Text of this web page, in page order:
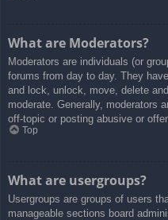
What are Moderators?
Moderators are individuals (or
forums from day to day. They
and lock, unlock, move, delete
moderate. Generally, moderators
off-topic or posting abusive or
Top
What are usergroups?
Usergroups are groups of users
manageable sections board